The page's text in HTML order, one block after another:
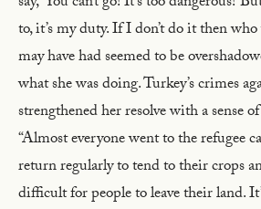
to, it’s my duty. If I don’t do it then who
may have had seemed to be
what she was doing. Turkey’s crimes
strengthened her resolve with a sense
“Almost everyone went to the refugee
return regularly to tend to their crops
difficult for people to leave their land.